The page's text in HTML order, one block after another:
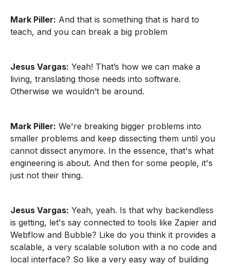
Mark Piller: And that is something that is hard to
teach, and you can break a big problem
Jesus Vargas: Yeah! That’s how we can make a
living, translating those needs into software.
Otherwise we wouldn’t be around.
Mark Piller: We're breaking bigger problems into
smaller problems and keep dissecting them until you
cannot dissect anymore. In the essence, that's what
engineering is about. And then for some people, it's
just not their thing.
Jesus Vargas: Yeah, yeah. Is that why backendless
is getting, let's say connected to tools like Zapier and
Webflow and Bubble? Like do you think it provides a
scalable, a very scalable solution with a no code and
local interface? So like a very easy way of building